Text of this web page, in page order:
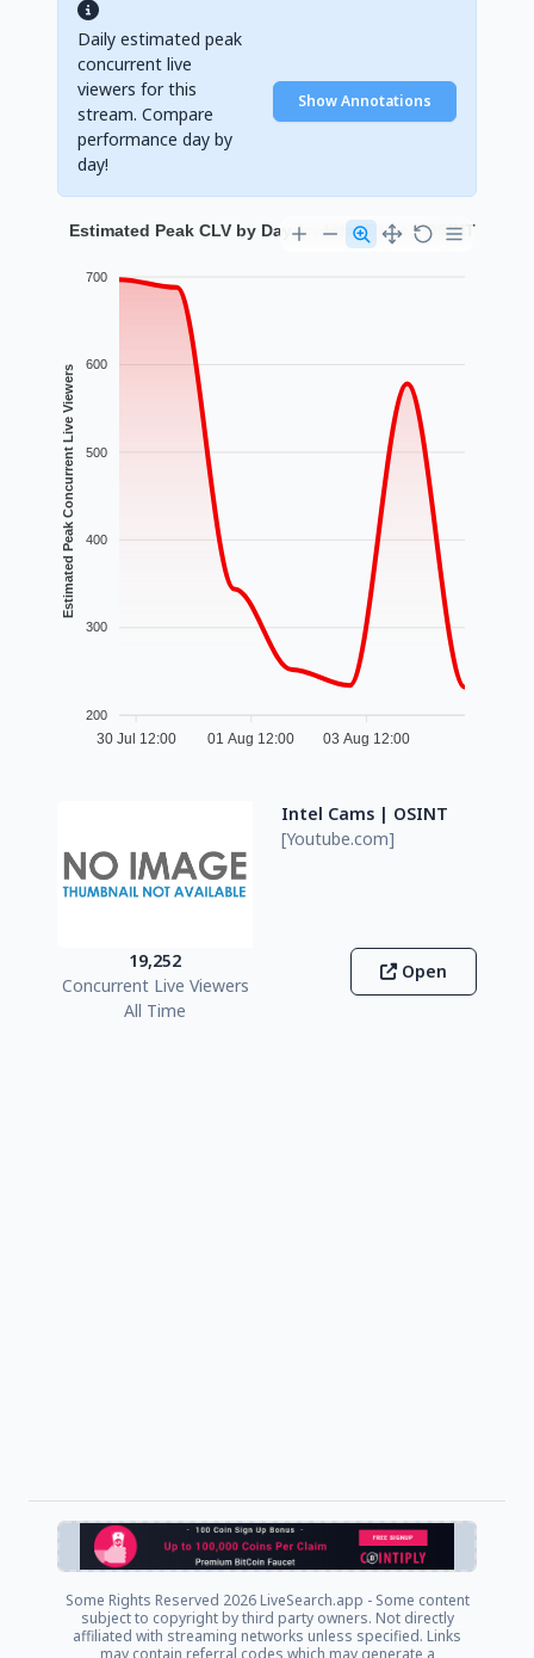
Daily estimated peak
concurrent live
viewers for this
stream. Compare
performance day by
day!
Show Annotations
Estimated Peak CLV by Day for Intel Cams | OSINT
700
600
500
400
300
200
Estimated Peak Concurrent Live Viewers
30 Jul 12:00 01 Aug 12:00 03 Aug 12:00
Intel Cams | OSINT
[Youtube.com]
19,252
Concurrent Live Viewers
All Time
Open
Some Rights Reserved 2026 LiveSearch.app - Some content
subject to copyright by third party owners. Not directly
affiliated with streaming networks unless specified. Links
may contain referral codes which may generate a